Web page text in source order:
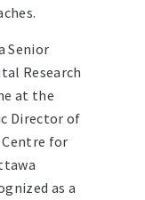
Senior
Research
at the
Director of
Centre for
as a